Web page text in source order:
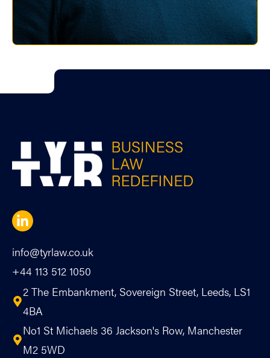
info@tyrlaw.co.uk
+44 113 512 1050
2 The Embankment, Sovereign Street, Leeds, LS1
4BA
No1 St Michaels 36 Jackson's Row, Manchester
M2 5WD